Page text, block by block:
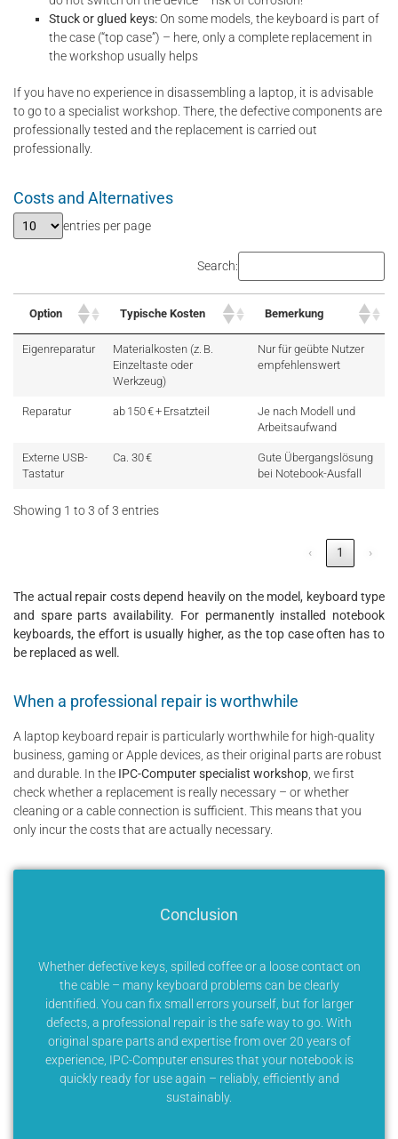
Stuck or glued keys:On some models, the keyboard is part of
the case (“top case”) – here, only a complete replacement in
the workshop usually helps
If you have no experience in disassembling a laptop, it is advisable
to go to a specialist workshop. There, the defective components are
professionally tested and the replacement is carried out
professionally.
Costs and Alternatives
entries per page
Search:
Option Typische Kosten Bemerkung
Eigenreparatur
Materialkosten (z. B.
Einzeltaste oder
Werkzeug)
Nur für geübte Nutzer
empfehlenswert
Reparatur ab 150 € + Ersatzteil
Je nach Modell und
Arbeitsaufwand
Externe USB-
Tastatur
Ca. 30 €
Gute Übergangslösung
bei Notebook-Ausfall
Showing 1 to 3 of 3 entries
‹ 1 ›
The actual repair costs depend heavily on the model, keyboard type
and spare parts availability. For permanently installed notebook
keyboards, the effort is usually higher, as the top case often has to
be replaced as well.
When a professional repair is worthwhile
A laptop keyboard repair is particularly worthwhile for high-quality
business, gaming or Apple devices, as their original parts are robust
and durable. In the IPC-Computer specialist workshop , we first
check whether a replacement is really necessary – or whether
cleaning or a cable connection is sufficient. This means that you
only incur the costs that are actually necessary.
Conclusion
Whether defective keys, spilled coffee or a loose contact on
the cable – many keyboard problems can be clearly
identified. You can fix small errors yourself, but for larger
defects, a professional repair is the safe way to go. With
original spare parts and expertise from over 20 years of
experience, IPC-Computer ensures that your notebook is
quickly ready for use again – reliably, efficiently and
sustainably.